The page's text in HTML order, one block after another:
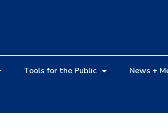
Tools for the Public News +